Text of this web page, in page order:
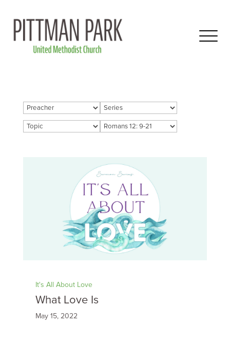
It's All About Love
What Love Is
May 15, 2022